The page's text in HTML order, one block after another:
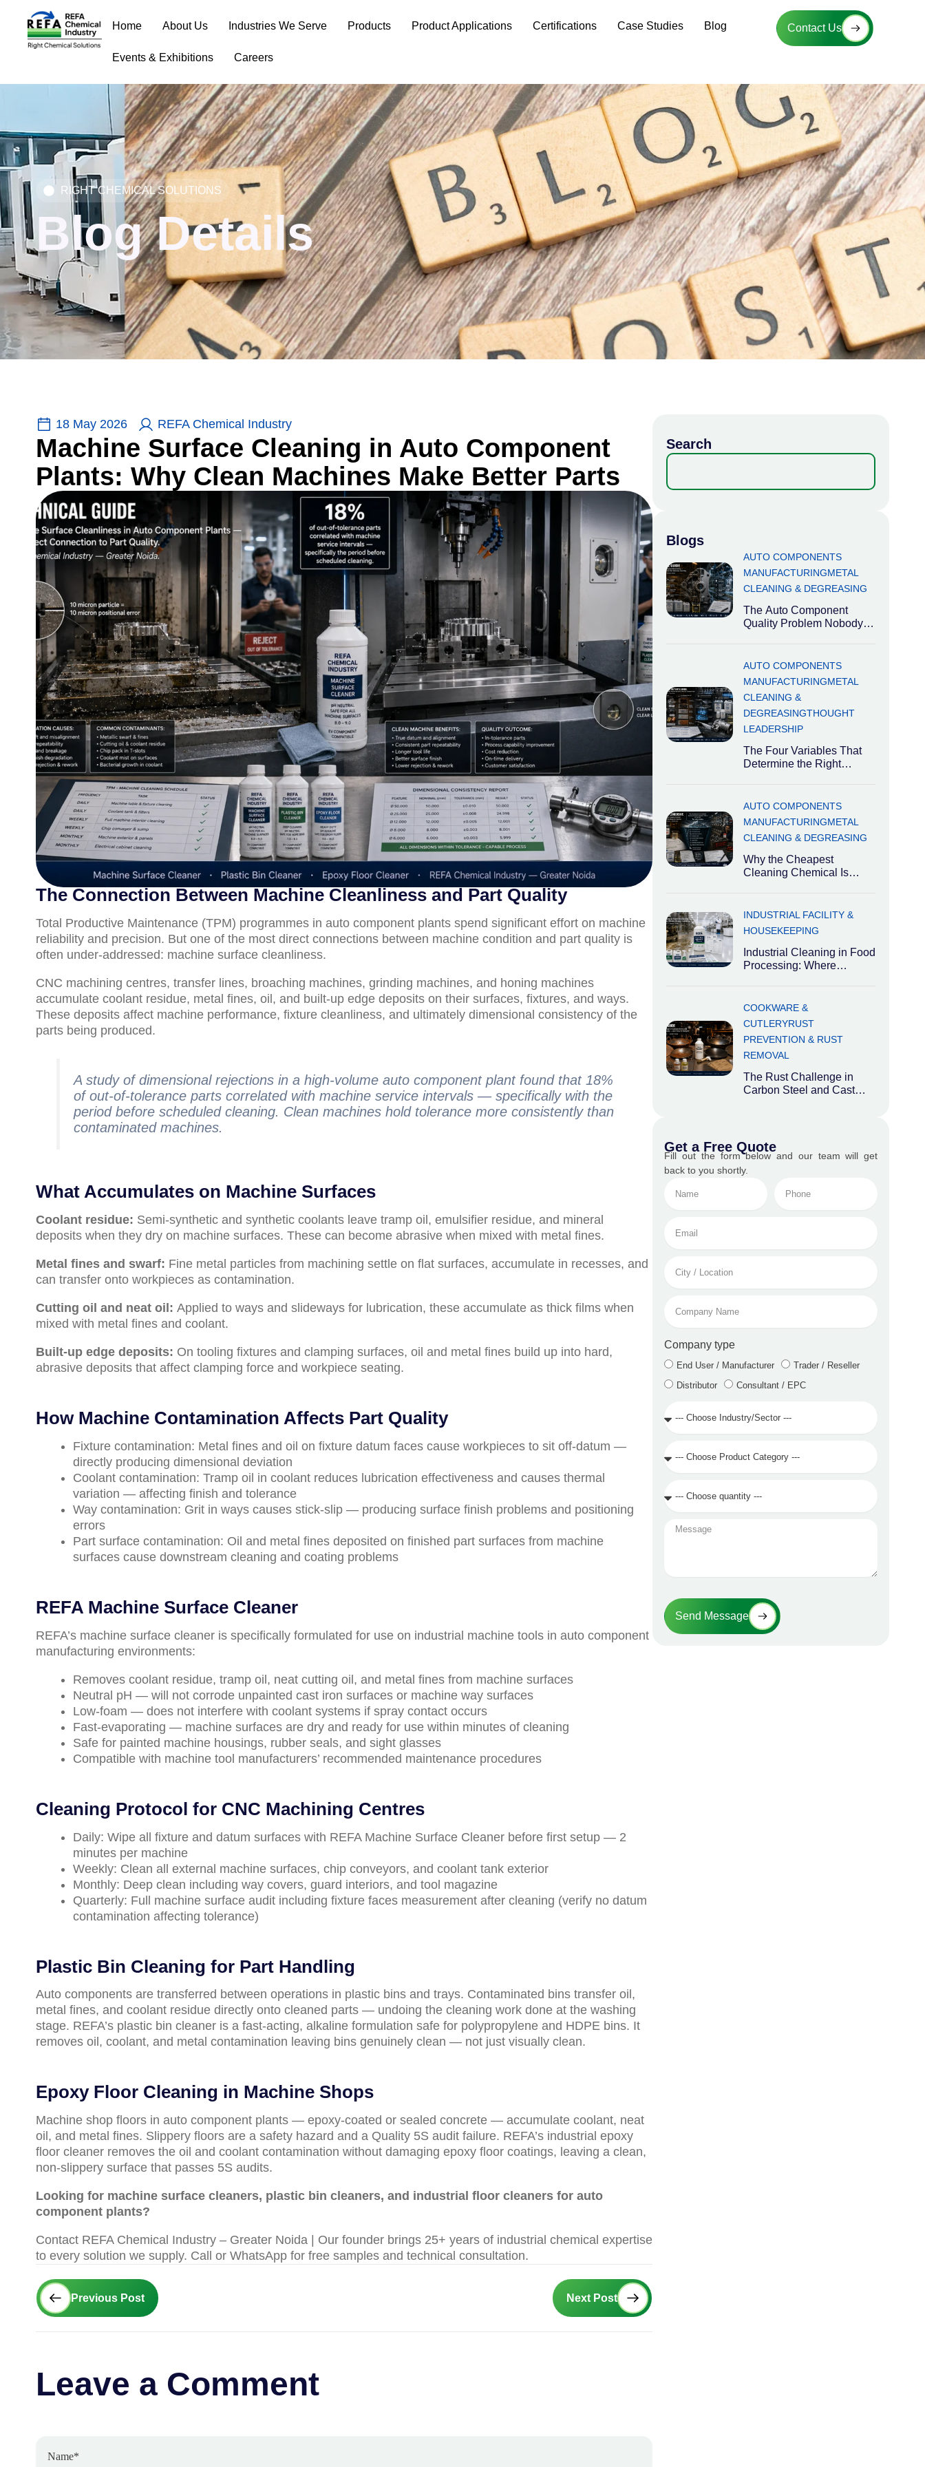
content
Home About Us Industries We Serve Products Product Applications Certifications Case Studies Blog
Events & Exhibitions Careers
Contact Us
RIGHT CHEMICAL SOLUTIONS
Blog Details
18 May 2026 REFA Chemical Industry
Machine Surface Cleaning in Auto Component
Plants: Why Clean Machines Make Better Parts
The Connection Between Machine Cleanliness and Part Quality
Total Productive Maintenance (TPM) programmes in auto component plants spend significant effort on machine
reliability and precision. But one of the most direct connections between machine condition and part quality is
often under-addressed: machine surface cleanliness.
CNC machining centres, transfer lines, broaching machines, grinding machines, and honing machines
accumulate coolant residue, metal fines, oil, and built-up edge deposits on their surfaces, fixtures, and ways.
These deposits affect machine performance, fixture cleanliness, and ultimately dimensional consistency of the
parts being produced.
A study of dimensional rejections in a high-volume auto component plant found that 18%
of out-of-tolerance parts correlated with machine service intervals — specifically with the
period before scheduled cleaning. Clean machines hold tolerance more consistently than
contaminated machines.
What Accumulates on Machine Surfaces
Coolant residue: Semi-synthetic and synthetic coolants leave tramp oil, emulsifier residue, and mineral
deposits when they dry on machine surfaces. These can become abrasive when mixed with metal fines.
Metal fines and swarf: Fine metal particles from machining settle on flat surfaces, accumulate in recesses, and
can transfer onto workpieces as contamination.
Cutting oil and neat oil: Applied to ways and slideways for lubrication, these accumulate as thick films when
mixed with metal fines and coolant.
Built-up edge deposits: On tooling fixtures and clamping surfaces, oil and metal fines build up into hard,
abrasive deposits that affect clamping force and workpiece seating.
How Machine Contamination Affects Part Quality
Fixture contamination: Metal fines and oil on fixture datum faces cause workpieces to sit off-datum —
directly producing dimensional deviation
Coolant contamination: Tramp oil in coolant reduces lubrication effectiveness and causes thermal
variation — affecting finish and tolerance
Way contamination: Grit in ways causes stick-slip — producing surface finish problems and positioning
errors
Part surface contamination: Oil and metal fines deposited on finished part surfaces from machine
surfaces cause downstream cleaning and coating problems
REFA Machine Surface Cleaner
REFA’s machine surface cleaner is specifically formulated for use on industrial machine tools in auto component
manufacturing environments:
Removes coolant residue, tramp oil, neat cutting oil, and metal fines from machine surfaces
Neutral pH — will not corrode unpainted cast iron surfaces or machine way surfaces
Low-foam — does not interfere with coolant systems if spray contact occurs
Fast-evaporating — machine surfaces are dry and ready for use within minutes of cleaning
Safe for painted machine housings, rubber seals, and sight glasses
Compatible with machine tool manufacturers’ recommended maintenance procedures
Cleaning Protocol for CNC Machining Centres
Daily: Wipe all fixture and datum surfaces with REFA Machine Surface Cleaner before first setup — 2
minutes per machine
Weekly: Clean all external machine surfaces, chip conveyors, and coolant tank exterior
Monthly: Deep clean including way covers, guard interiors, and tool magazine
Quarterly: Full machine surface audit including fixture faces measurement after cleaning (verify no datum
contamination affecting tolerance)
Plastic Bin Cleaning for Part Handling
Auto components are transferred between operations in plastic bins and trays. Contaminated bins transfer oil,
metal fines, and coolant residue directly onto cleaned parts — undoing the cleaning work done at the washing
stage. REFA’s plastic bin cleaner is a fast-acting, alkaline formulation safe for polypropylene and HDPE bins. It
removes oil, coolant, and metal contamination leaving bins genuinely clean — not just visually clean.
Epoxy Floor Cleaning in Machine Shops
Machine shop floors in auto component plants — epoxy-coated or sealed concrete — accumulate coolant, neat
oil, and metal fines. Slippery floors are a safety hazard and a Quality 5S audit failure. REFA’s industrial epoxy
floor cleaner removes the oil and coolant contamination without damaging epoxy floor coatings, leaving a clean,
non-slippery surface that passes 5S audits.
Looking for machine surface cleaners, plastic bin cleaners, and industrial floor cleaners for auto
component plants?
Contact REFA Chemical Industry – Greater Noida | Our founder brings 25+ years of industrial chemical expertise
to every solution we supply. Call or WhatsApp for free samples and technical consultation.
Prev
Previous Post Next Post
Next
Leave a Comment
Search
Blogs
AUTO COMPONENTS
MANUFACTURINGMETAL
CLEANING & DEGREASING
The Auto Component
Quality Problem Nobody
automotive market
AUTO COMPONENTS
MANUFACTURINGMETAL
CLEANING &
DEGREASINGTHOUGHT
LEADERSHIP
The Four Variables That
Determine the Right
interchangeable. The right
AUTO COMPONENTS
MANUFACTURINGMETAL
CLEANING & DEGREASING
Why the Cheapest
Cleaning Chemical Is
Industrial cleaning
chemicals are
INDUSTRIAL FACILITY &
HOUSEKEEPING
Industrial Cleaning in Food
Processing: Where
plants occupy an
COOKWARE &
CUTLERYRUST
PREVENTION & RUST
REMOVAL
The Rust Challenge in
Carbon Steel and Cast
Get a Free Quote
Fill out the form below and our team will get
back to you shortly.
No.
Location
Name
Company type
End User / Manufacturer
Trader / Reseller
Distributor
Consultant / EPC
/
Sector
Category
Required
Message
Send Message